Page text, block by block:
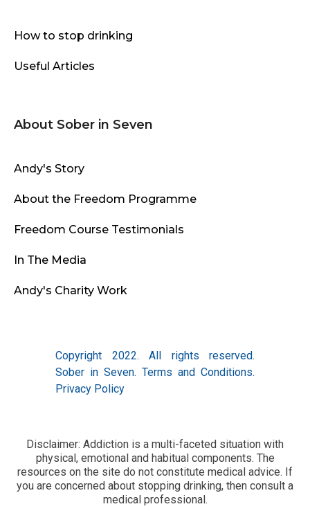
How to stop drinking
Useful Articles
About Sober in Seven
Andy's Story
About the Freedom Programme
Freedom Course Testimonials
In The Media
Andy's Charity Work
Copyright 2022. All rights reserved.
Sober in Seven. Terms and Conditions.
Privacy Policy
Disclaimer: Addiction is a multi-faceted situation with
physical, emotional and habitual components. The
resources on the site do not constitute medical advice. If
you are concerned about stopping drinking, then consult a
medical professional.